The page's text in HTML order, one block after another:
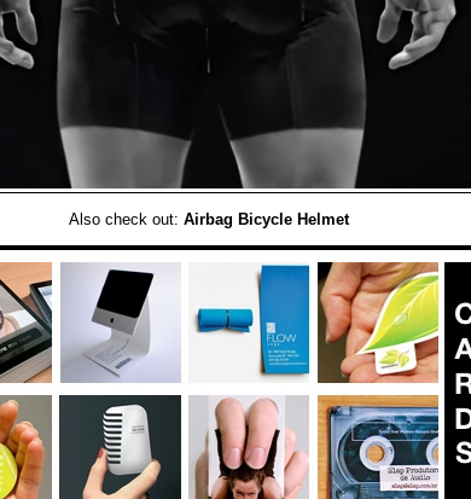
Also check out: Airbag Bicycle Helmet